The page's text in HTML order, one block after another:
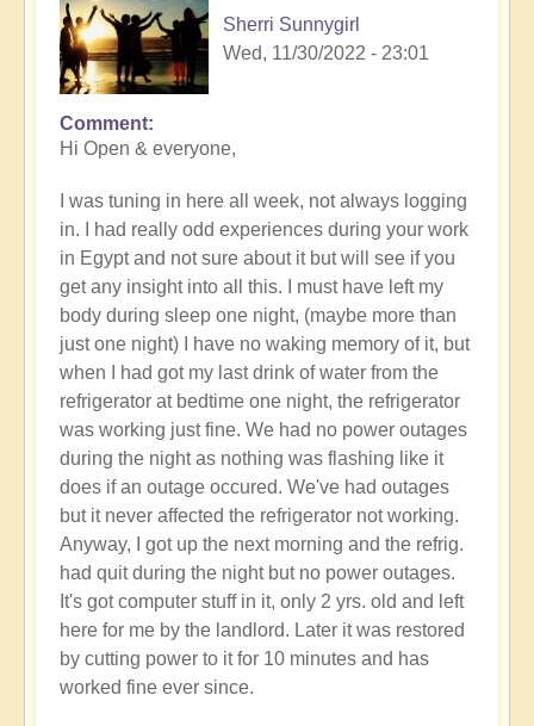
Sherri Sunnygirl
Wed, 11/30/2022 - 23:01
Comment
Hi Open & everyone,
I was tuning in here all week, not always logging
in. I had really odd experiences during your work
in Egypt and not sure about it but will see if you
get any insight into all this. I must have left my
body during sleep one night, (maybe more than
just one night) I have no waking memory of it, but
when I had got my last drink of water from the
refrigerator at bedtime one night, the refrigerator
was working just fine. We had no power outages
during the night as nothing was flashing like it
does if an outage occured. We've had outages
but it never affected the refrigerator not working.
Anyway, I got up the next morning and the refrig.
had quit during the night but no power outages.
It's got computer stuff in it, only 2 yrs. old and left
here for me by the landlord. Later it was restored
by cutting power to it for 10 minutes and has
worked fine ever since.